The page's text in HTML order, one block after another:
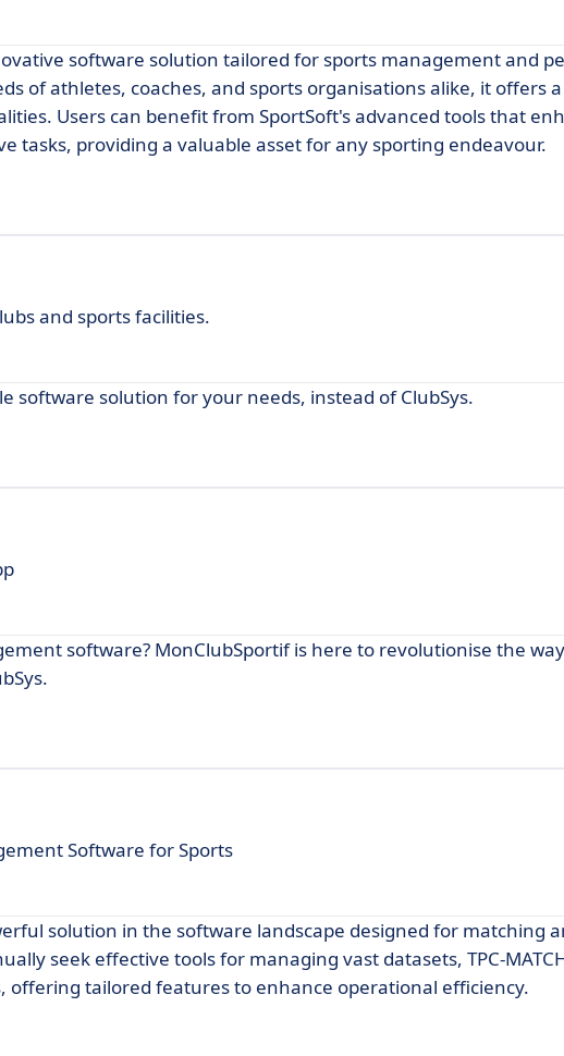
software solution tailored for sports management and
of athletes, coaches, and sports organisations alike, it offers
Users can benefit from SportSoft's advanced tools that
tasks, providing a valuable asset for any sporting endeavour.
and sports facilities.
software solution for your needs, instead of ClubSys.
software? MonClubSportif is here to revolutionise the
Software for Sports
solution in the software landscape designed for matching
seek effective tools for managing vast datasets, TPC-
offering tailored features to enhance operational efficiency.